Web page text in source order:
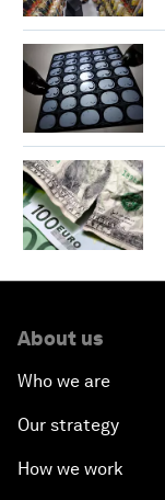
About us
Who we are
Our strategy
How we work